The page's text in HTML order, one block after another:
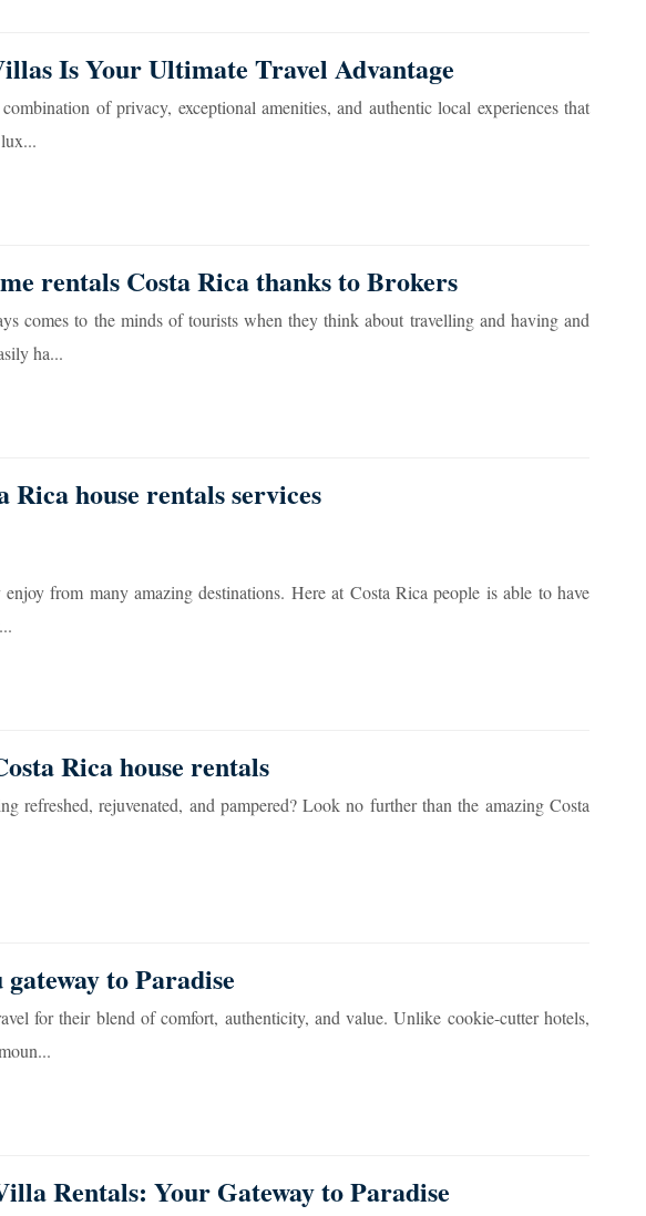
Is Your Ultimate Travel Advantage
of privacy, exceptional amenities, and authentic local experiences that
rentals Costa Rica thanks to Brokers
comes to the minds of tourists when they think about travelling and having and
ha...
Rica house rentals services
from many amazing destinations. Here at Costa Rica people is able to have
Rica house rentals
refreshed, rejuvenated, and pampered? Look no further than the amazing Costa
to Paradise
for their blend of comfort, authenticity, and value. Unlike cookie-cutter hotels,
Rentals: Your Gateway to Paradise